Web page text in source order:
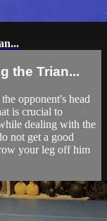
the Trian...
opponent's head
is crucial to
dealing with the
not get a good
your leg off him